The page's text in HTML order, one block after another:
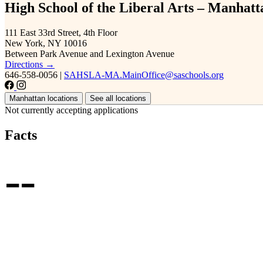
High School of the Liberal Arts –
111 East 33rd Street, 4th Floor
New York, NY 10016
Between Park Avenue and Lexington Avenue
Directions →
646-558-0056 | SAHSLA-MA.MainOffice@saschools.org
Manhattan locations See all locations
Not currently accepting applications
Facts
--